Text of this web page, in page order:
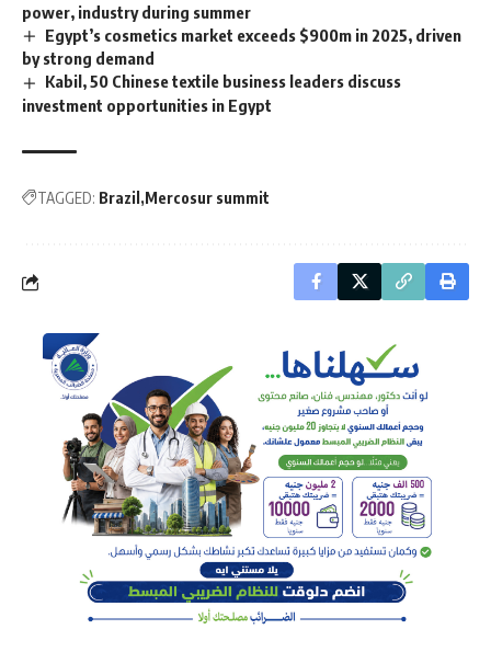
power, industry during summer
Egypt’s cosmetics market exceeds $900m in 2025, driven
by strong demand
Kabil, 50 Chinese textile business leaders discuss
investment opportunities in Egypt
TAGGED: Brazil Mercosur summit